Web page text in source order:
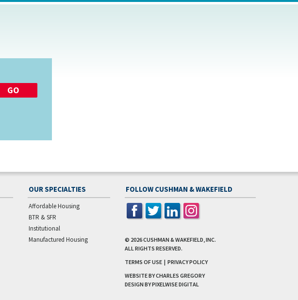
OUR SPECIALTIES
Affordable Housing
BTR & SFR
Institutional
Manufactured Housing
FOLLOW CUSHMAN & WAKEFIELD
© 2026CUSHMAN & WAKEFIELD, INC.
ALL RIGHTS RESERVED.
TERMS OF USE | PRIVACY POLICY
WEBSITE BY CHARLES GREGORY
DESIGN BYPIXELWISE DIGITAL